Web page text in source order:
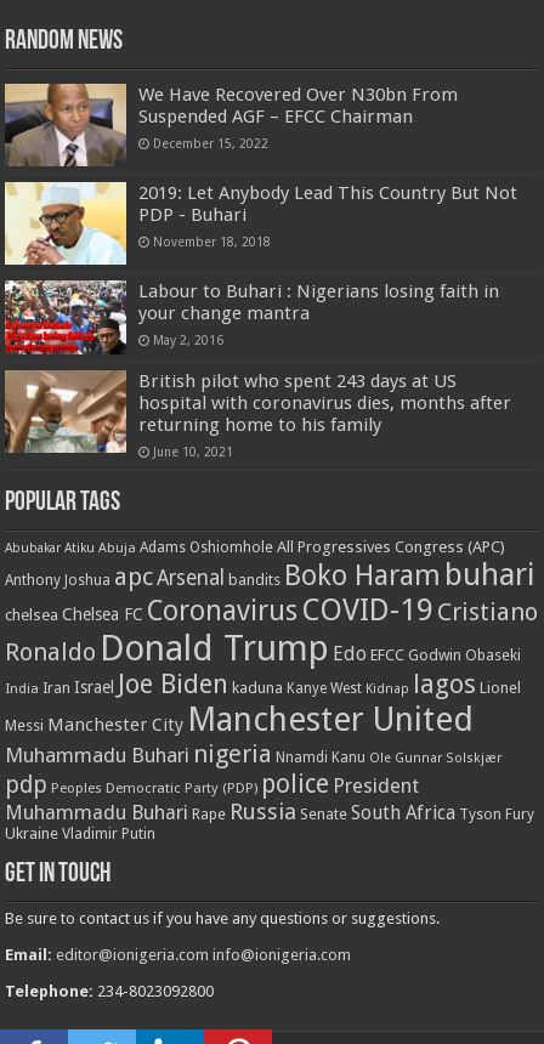
Random News
We Have Recovered Over N30bn From
Suspended AGF – EFCC Chairman
December 15, 2022
2019: Let Anybody Lead This Country But Not
PDP - Buhari
November 18, 2018
Labour to Buhari : Nigerians losing faith in
your change mantra
May 2, 2016
British pilot who spent 243 days at US
hospital with coronavirus dies, months after
returning home to his family
June 10, 2021
Popular Tags
Abubakar Atiku Abuja Adams Oshiomhole All Progressives Congress (APC)
Anthony Joshua apcArsenal bandits Boko Haram buhari
chelsea Chelsea FC Coronavirus COVID-19 Cristiano
Ronaldo Donald Trump Edo EFCC Godwin Obaseki
India Iran Israel Joe Biden kaduna Kanye West Kidnap lagos Lionel
Messi Manchester City Manchester United
Muhammadu Buhari nigeria Nnamdi Kanu Ole Gunnar Solskjær
pdp Peoples Democratic Party (PDP) police President
Muhammadu Buhari Rape Russia Senate South Africa Tyson Fury
Ukraine Vladimir Putin
Get in touch
Be sure to contact us if you have any questions or suggestions.
Email: editor@ionigeria.com info@ionigeria.com
Telephone: 234-8023092800